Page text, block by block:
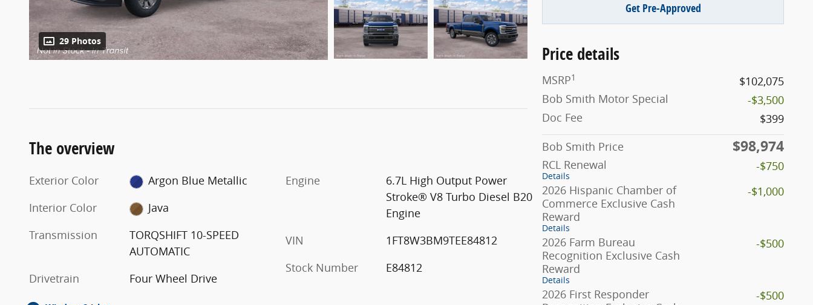
29 Photos
Get Pre-Approved
Price details
MSRP1
$102,075
Bob Smith Motor Special
-$3,500
Doc Fee
$399
Bob Smith Price
$98,974
RCL Renewal
Details
-$750
2026 Hispanic Chamber of
Commerce Exclusive Cash
Reward
Details
-$1,000
2026 Farm Bureau
Recognition Exclusive Cash
Reward
Details
-$500
2026 First Responder
-$500
The overview
Exterior Color
Argon Blue Metallic
Interior Color
Java
Transmission
TORQSHIFT 10-SPEED
AUTOMATIC
Drivetrain
Four Wheel Drive
Engine
6.7L High Output Power
Stroke® V8 Turbo Diesel B20
Engine
VIN
1FT8W3BM9TEE84812
Stock Number
E84812